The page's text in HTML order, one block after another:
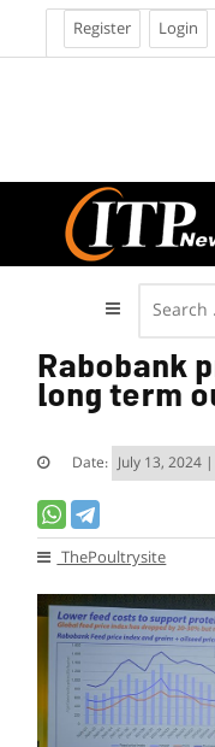
Login
Register
Rabobank
long term
Date: July 13, 2024
ThePoultrysite